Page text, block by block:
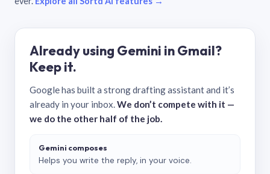
Already using Gemini in Gmail?
Keep it.
Google has built a strong drafting assistant and it’s
already in your inbox.We don’t compete with it —
we do the other half of the job.
Gemini composes
Helps you write the reply, in your voice.